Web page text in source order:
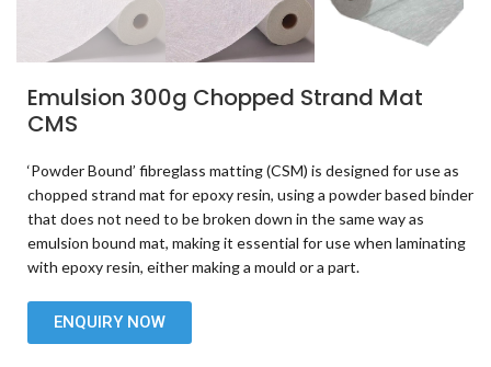
Emulsion 300g Chopped Strand Mat
CMS
‘Powder Bound’ fibreglass matting (CSM) is designed for use as
chopped strand mat for epoxy resin, using a powder based binder
that does not need to be broken down in the same way as
emulsion bound mat, making it essential for use when laminating
with epoxy resin, either making a mould or a part.
ENQUIRY NOW